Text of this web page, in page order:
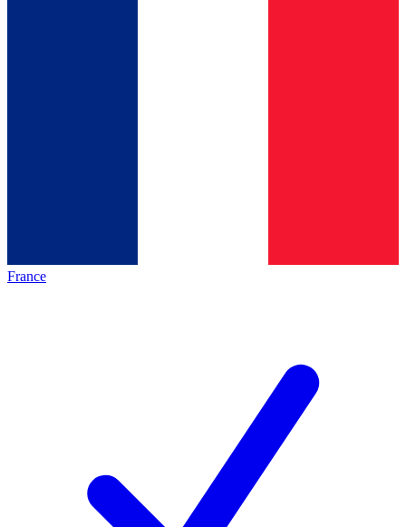
France